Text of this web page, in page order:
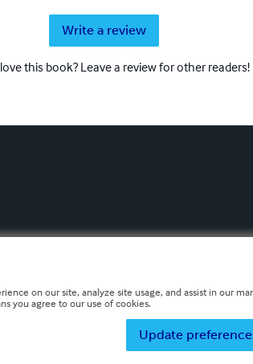
Write a review
this book? Leave a review for other readers!
on our site, analyze site usage, and assist in our
you agree to our use of cookies.
Update